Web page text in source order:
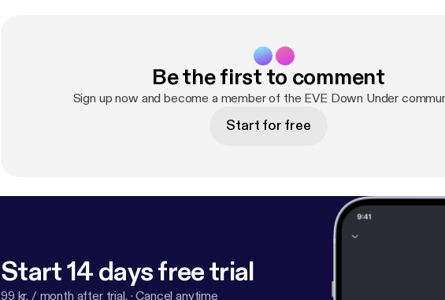
Be the first to comment
Sign up now and become a member of the EVE Down Under
Start for free
Start 14 days free trial
99 kr. / month after trial. ·Cancel anytime